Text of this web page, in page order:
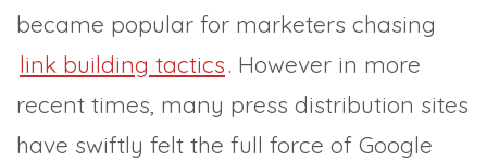
became popular for marketers chasing
link building tactics. However in more
recent times, many press distribution sites
have swiftly felt the full force of Google